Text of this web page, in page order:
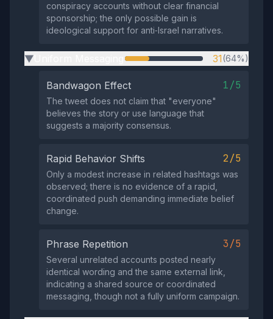
conspiracy accounts without clear financial
sponsorship; the only possible gain is
ideological support for anti‑Israel narratives.
▶ 31(64%)
Bandwagon Effect 1/5
The tweet does not claim that "everyone"
believes the story or use language that
suggests a majority consensus.
Rapid Behavior Shifts 2/5
Only a modest increase in related hashtags was
observed; there is no evidence of a rapid,
coordinated push demanding immediate belief
change.
Phrase Repetition 3/5
Several unrelated accounts posted nearly
identical wording and the same external link,
indicating a shared source or coordinated
messaging, though not a fully uniform campaign.